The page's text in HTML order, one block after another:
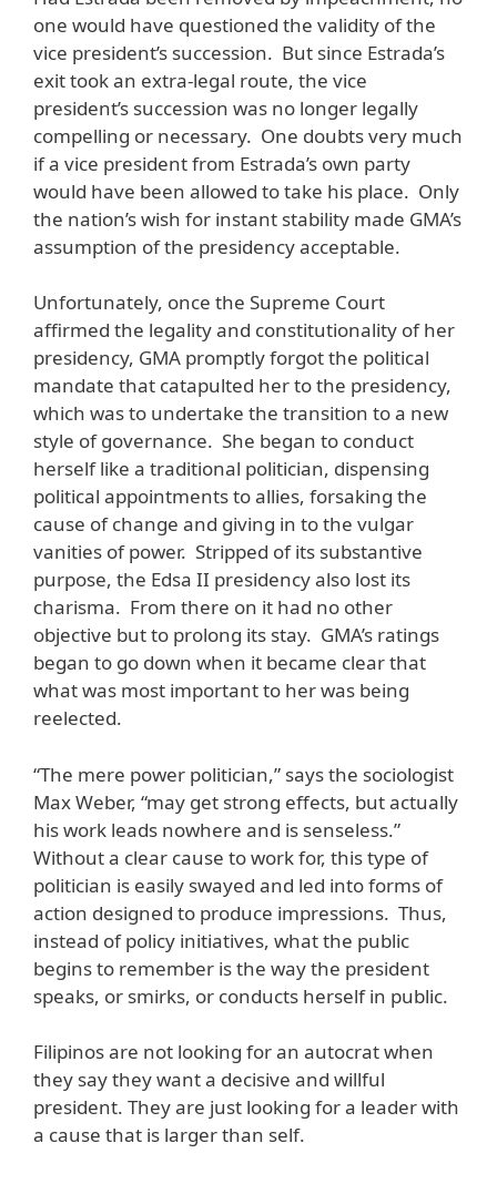
one would have questioned the validity of the
vice president’s succession. But since Estrada’s
exit took an extra-legal route, the vice
president’s succession was no longer legally
compelling or necessary. One doubts very much
if a vice president from Estrada’s own party
would have been allowed to take his place. Only
the nation’s wish for instant stability made GMA’s
assumption of the presidency acceptable.
Unfortunately, once the Supreme Court
affirmed the legality and constitutionality of her
presidency, GMA promptly forgot the political
mandate that catapulted her to the presidency,
which was to undertake the transition to a new
style of governance. She began to conduct
herself like a traditional politician, dispensing
political appointments to allies, forsaking the
cause of change and giving in to the vulgar
vanities of power. Stripped of its substantive
purpose, the Edsa II presidency also lost its
charisma. From there on it had no other
objective but to prolong its stay. GMA’s ratings
began to go down when it became clear that
what was most important to her was being
reelected.
“The mere power politician,” says the sociologist
Max Weber, “may get strong effects, but actually
his work leads nowhere and is senseless.”
Without a clear cause to work for, this type of
politician is easily swayed and led into forms of
action designed to produce impressions. Thus,
instead of policy initiatives, what the public
begins to remember is the way the president
speaks, or smirks, or conducts herself in public.
Filipinos are not looking for an autocrat when
they say they want a decisive and willful
president. They are just looking for a leader with
a cause that is larger than self.